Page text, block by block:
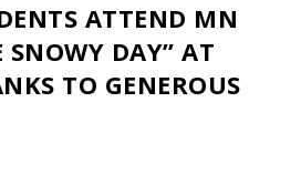
ATTEND MN
SNOWY DAY” AT
TO GENEROUS